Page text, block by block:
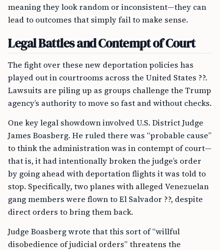
meaning they look random or inconsistent—they can
lead to outcomes that simply fail to make sense.
Legal Battles and Contempt of Court
The fight over these new deportation policies has
played out in courtrooms across the United States ??.
Lawsuits are piling up as groups challenge the Trump
agency’s authority to move so fast and without checks.
One key legal showdown involved U.S. District Judge
James Boasberg. He ruled there was “probable cause”
to think the administration was in contempt of court—
that is, it had intentionally broken the judge’s order
by going ahead with deportation flights it was told to
stop. Specifically, two planes with alleged Venezuelan
gang members were flown to El Salvador ??, despite
direct orders to bring them back.
Judge Boasberg wrote that this sort of “willful
disobedience of judicial orders” threatens the